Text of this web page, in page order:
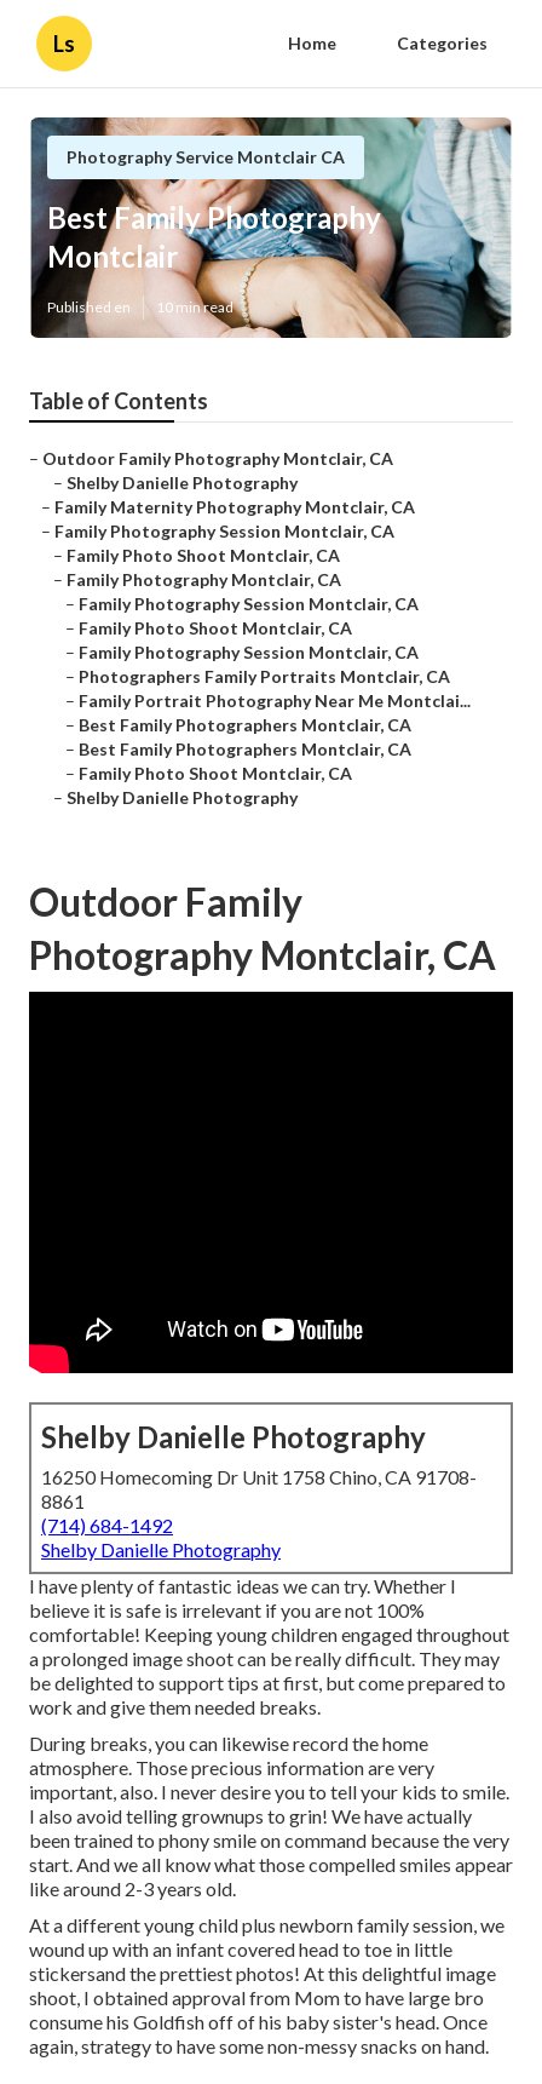
Ls Home Categories
Photography Service Montclair CA
Best Family Photography
Montclair
Published en 10 min read
Table of Contents
– Outdoor Family Photography Montclair, CA
– Shelby Danielle Photography
– Family Maternity Photography Montclair, CA
– Family Photography Session Montclair, CA
– Family Photo Shoot Montclair, CA
– Family Photography Montclair, CA
– Family Photography Session Montclair, CA
– Family Photo Shoot Montclair, CA
– Family Photography Session Montclair, CA
– Photographers Family Portraits Montclair, CA
– Family Portrait Photography Near Me Montclai...
– Best Family Photographers Montclair, CA
– Best Family Photographers Montclair, CA
– Family Photo Shoot Montclair, CA
– Shelby Danielle Photography
Outdoor Family
Photography Montclair, CA
Shelby Danielle Photography
16250 Homecoming Dr Unit 1758 Chino, CA 91708-
8861
(714) 684-1492
Shelby Danielle Photography
I have plenty of fantastic ideas we can try. Whether I
believe it is safe is irrelevant if you are not 100%
comfortable! Keeping young children engaged throughout
a prolonged image shoot can be really difficult. They may
be delighted to support tips at first, but come prepared to
work and give them needed breaks.
During breaks, you can likewise record the home
atmosphere. Those precious information are very
important, also. I never desire you to tell your kids to smile.
I also avoid telling grownups to grin! We have actually
been trained to phony smile on command because the very
start. And we all know what those compelled smiles appear
like around 2-3 years old.
At a different young child plus newborn family session, we
wound up with an infant covered head to toe in little
stickersand the prettiest photos! At this delightful image
shoot, I obtained approval from Mom to have large bro
consume his Goldfish off of his baby sister's head. Once
again, strategy to have some non-messy snacks on hand.